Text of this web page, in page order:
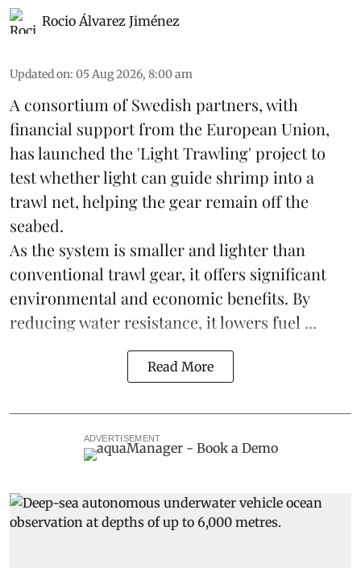
Rocio Álvarez Jiménez
Updated on: 05 Aug 2026, 8:00 am
A consortium of Swedish partners, with
financial support from the European Union,
has launched the 'Light Trawling' project to
test whether light can guide shrimp into a
trawl net, helping the gear remain off the
seabed.
As the system is smaller and lighter than
conventional trawl gear, it offers significant
environmental and economic benefits. By
reducing water resistance, it lowers fuel ...
Read More
ADVERTISEMENT